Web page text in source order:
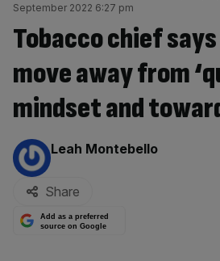
September 2022 6:27 pm
Tobacco chief
move away from
mindset and
By:
Leah Montebello
Share
Add as a preferred
source on Google